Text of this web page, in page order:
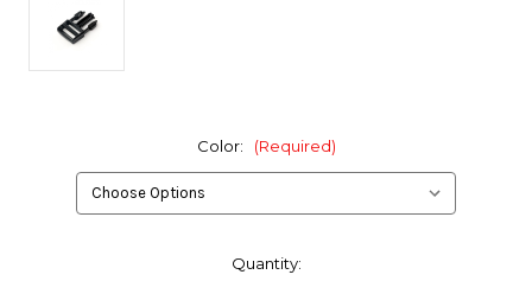
Color: (Required)
Quantity: